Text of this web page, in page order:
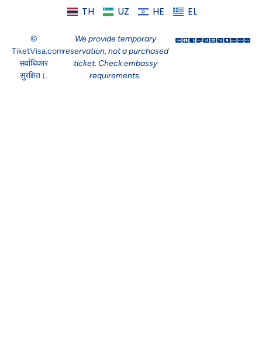
TH
UZ HE EL
©
TiketVisa.com
सर्वाधिकार
सुरक्षित।.
We provide temporary
reservation, not a purchased
ticket. Check embassy
requirements.